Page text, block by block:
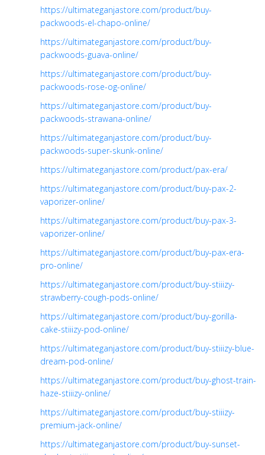
https://ultimateganjastore.com/product/buy-
packwoods-el-chapo-online/
https://ultimateganjastore.com/product/buy-
packwoods-guava-online/
https://ultimateganjastore.com/product/buy-
packwoods-rose-og-online/
https://ultimateganjastore.com/product/buy-
packwoods-strawana-online/
https://ultimateganjastore.com/product/buy-
packwoods-super-skunk-online/
https://ultimateganjastore.com/product/pax-era/
https://ultimateganjastore.com/product/buy-pax-2-
vaporizer-online/
https://ultimateganjastore.com/product/buy-pax-3-
vaporizer-online/
https://ultimateganjastore.com/product/buy-pax-era-
pro-online/
https://ultimateganjastore.com/product/buy-stiiizy-
strawberry-cough-pods-online/
https://ultimateganjastore.com/product/buy-gorilla-
cake-stiiizy-pod-online/
https://ultimateganjastore.com/product/buy-stiiizy-blue-
dream-pod-online/
https://ultimateganjastore.com/product/buy-ghost-train-
haze-stiiizy-online/
https://ultimateganjastore.com/product/buy-stiiizy-
premium-jack-online/
https://ultimateganjastore.com/product/buy-sunset-